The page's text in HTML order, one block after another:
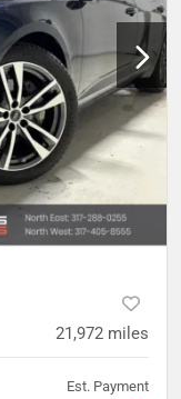
21,972 miles
Est. Payment